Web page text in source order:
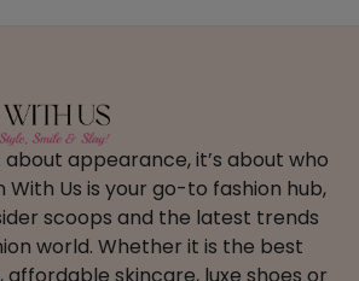
about appearance, it’s about who
With Us is your go-to fashion hub,
scoops and the latest trends
world. Whether it is the best